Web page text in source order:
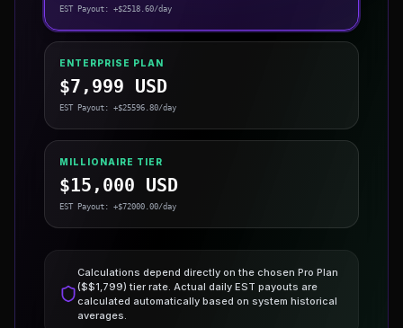
EST Payout: +$2518.60/day
ENTERPRISE PLAN
$7,999 USD
EST Payout: +$25596.80/day
MILLIONAIRE TIER
$15,000 USD
EST Payout: +$72000.00/day
Calculations depend directly on the chosen Pro Plan
($$1,799) tier rate. Actual daily EST payouts are
calculated automatically based on system historical
averages.